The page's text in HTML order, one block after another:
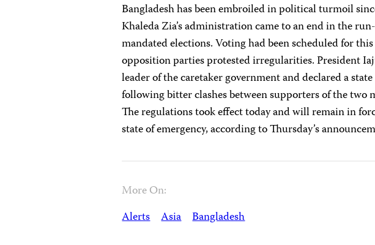
Bangladesh has been embroiled in political turmoil
Khaleda Zia’s administration came to an end in the
mandated elections. Voting had been scheduled for
opposition parties protested irregularities. President
leader of the caretaker government and declared a
following bitter clashes between supporters of the two
The regulations took effect today and will remain in
state of emergency, according to Thursday’s
More On:
Alerts Asia Bangladesh